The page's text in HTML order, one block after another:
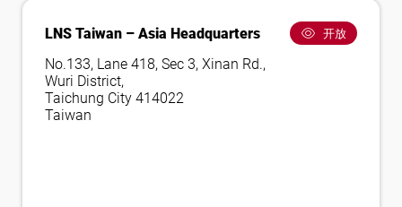
LNS Taiwan – Asia Headquarters 开放
No.133, Lane 418, Sec 3, Xinan Rd.,
Wuri District,
Taichung City 414022
Taiwan